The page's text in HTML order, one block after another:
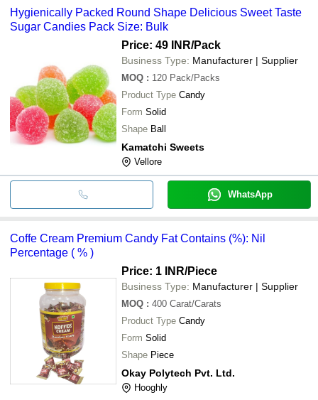
Hygienically Packed Round Shape Delicious Sweet Taste
Sugar Candies Pack Size: Bulk
Price: 49 INR/Pack
Business Type: Manufacturer | Supplier
MOQ : 120 Pack/Packs
Product Type Candy
Form Solid
Shape Ball
Kamatchi Sweets
Vellore
WhatsApp
Coffe Cream Premium Candy Fat Contains (%): Nil
Percentage ( % )
Price: 1 INR/Piece
Business Type: Manufacturer | Supplier
MOQ : 400 Carat/Carats
Product Type Candy
Form Solid
Shape Piece
Okay Polytech Pvt. Ltd.
Hooghly